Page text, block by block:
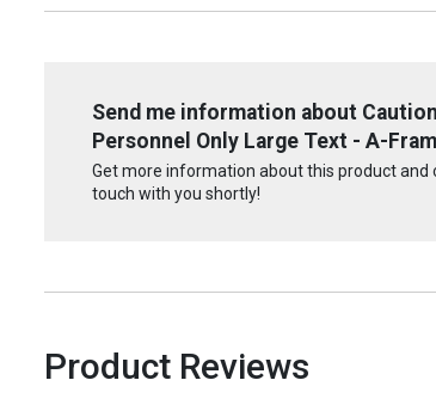
Send me information about
Personnel Only Large Text - A-
Get more information about this product and
touch with you shortly!
Product Reviews